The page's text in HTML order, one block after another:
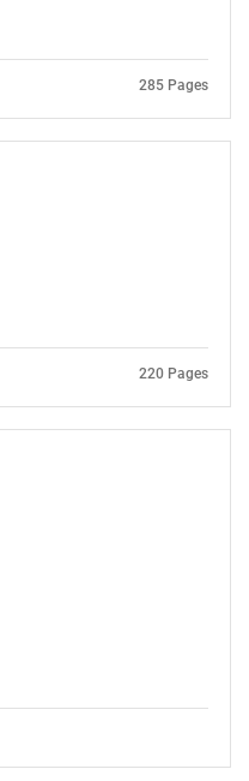
285 Pages
220 Pages